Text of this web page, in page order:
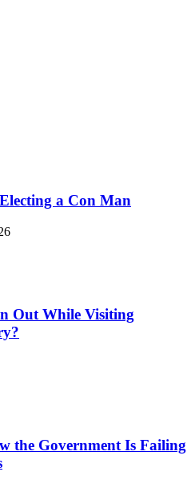
a Con Man
Out While Visiting
the Government Is Failing